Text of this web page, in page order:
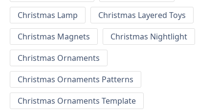
Christmas Lamp
Christmas Layered Toys
Christmas Magnets
Christmas Nightlight
Christmas Ornaments
Christmas Ornaments Patterns
Christmas Ornaments Template